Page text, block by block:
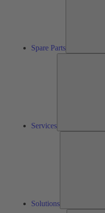
Spare Parts
Services
Solutions